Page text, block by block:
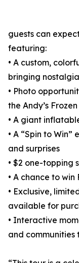
guests can
featuring:
• A custom,
bringing
• Photo
the Andy’s
• A giant
• A “Spin to
and surprises
• $2 one-topping
• A chance to win
• Exclusive,
available for
• Interactive
and